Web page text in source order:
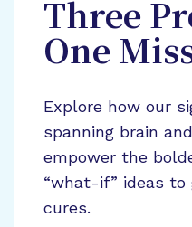
Three
One
Explore how our
spanning brain
empower the
“what-if” ideas
cures.